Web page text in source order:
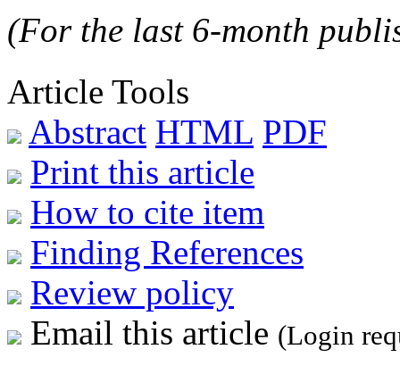
(For the last 6-month
Article Tools
Abstract HTML PDF
Print this article
How to cite item
Finding References
Review policy
Email this article (Login